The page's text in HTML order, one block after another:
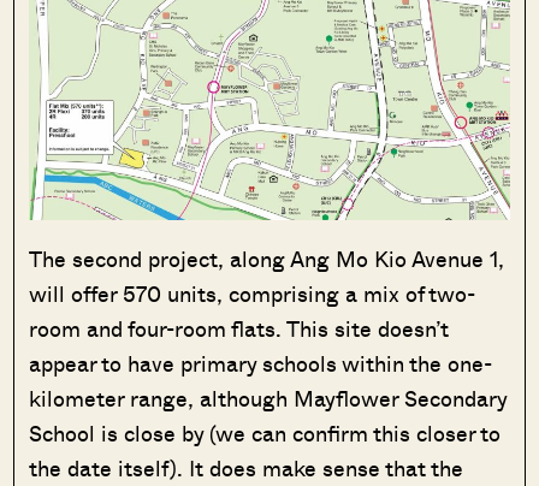
The second project, along Ang Mo Kio Avenue 1,
will offer 570 units, comprising a mix of two-
room and four-room flats. This site doesn’t
appear to have primary schools within the one-
kilometer range, although Mayflower Secondary
School is close by (we can confirm this closer to
the date itself). It does make sense that the